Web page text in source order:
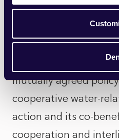
climate change
The initiative seeks to
and improve water
propose and support
mutually agreed
cooperative water-
action and its co-
cooperation and